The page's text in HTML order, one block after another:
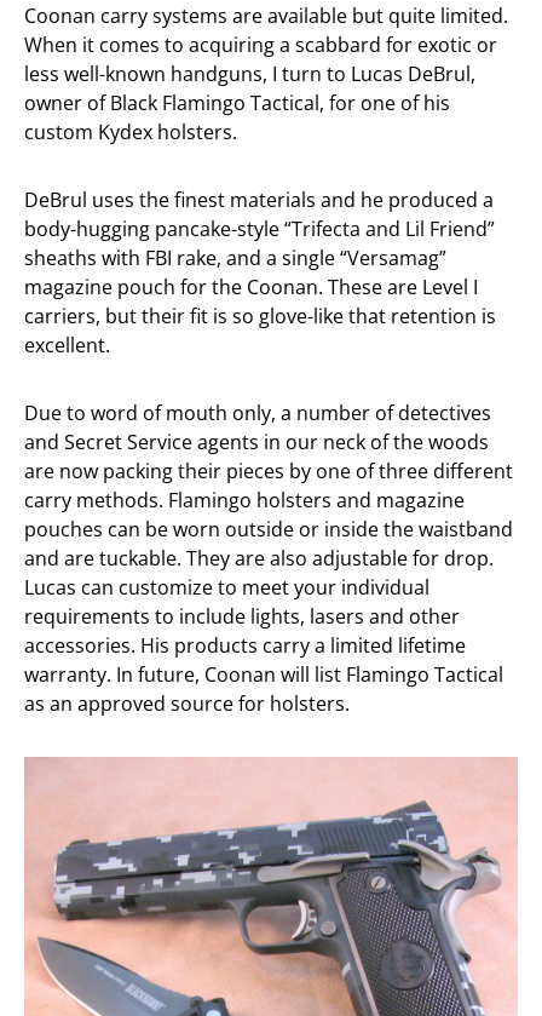
Coonan carry systems are available but quite limited.
When it comes to acquiring a scabbard for exotic or
less well-known handguns, I turn to Lucas DeBrul,
owner of Black Flamingo Tactical, for one of his
custom Kydex holsters.
DeBrul uses the finest materials and he produced a
body-hugging pancake-style “Trifecta and Lil Friend”
sheaths with FBI rake, and a single “Versamag”
magazine pouch for the Coonan. These are Level I
carriers, but their fit is so glove-like that retention is
excellent.
Due to word of mouth only, a number of detectives
and Secret Service agents in our neck of the woods
are now packing their pieces by one of three different
carry methods. Flamingo holsters and magazine
pouches can be worn outside or inside the waistband
and are tuckable. They are also adjustable for drop.
Lucas can customize to meet your individual
requirements to include lights, lasers and other
accessories. His products carry a limited lifetime
warranty. In future, Coonan will list Flamingo Tactical
as an approved source for holsters.